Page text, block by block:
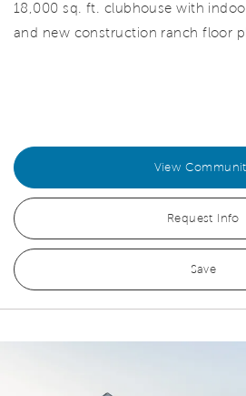
18,000 sq. ft. clubhouse with
and new construction ranch floor
View
Request Info
Save